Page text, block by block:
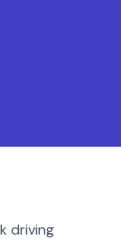
driving